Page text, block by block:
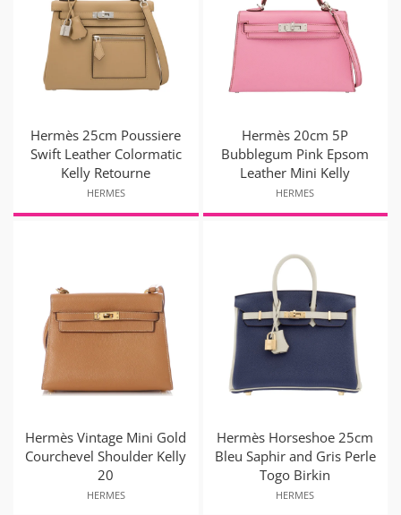
Hermès 25cm Poussiere
Swift Leather Colormatic
Kelly Retourne
HERMES
Hermès 20cm 5P
Bubblegum Pink Epsom
Leather Mini Kelly
HERMES
Hermès Vintage Mini Gold
Courchevel Shoulder Kelly
20
HERMES
Hermès Horseshoe 25cm
Bleu Saphir and Gris Perle
Togo Birkin
HERMES